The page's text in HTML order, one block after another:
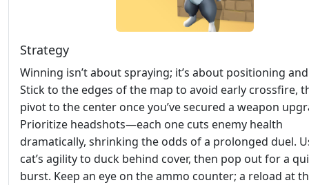
Strategy
Winning isn’t about spraying; it’s about positioning
Stick to the edges of the map to avoid early crossfire,
pivot to the center once you’ve secured a weapon
Prioritize headshots—each one cuts enemy health
dramatically, shrinking the odds of a prolonged duel.
cat’s agility to duck behind cover, then pop out for a
burst. Keep an eye on the ammo counter; a reload at